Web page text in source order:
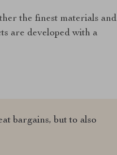
the finest materials and
are developed with a
bargains, but to also